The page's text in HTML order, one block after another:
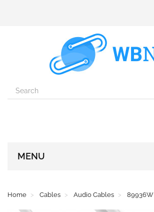
MENU
Home Cables Audio Cables 89936W